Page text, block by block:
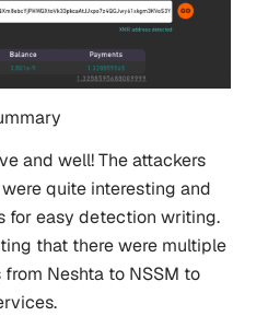
and well! The attackers
quite interesting and
for easy detection writing.
that there were multiple
Neshta to NSSM to